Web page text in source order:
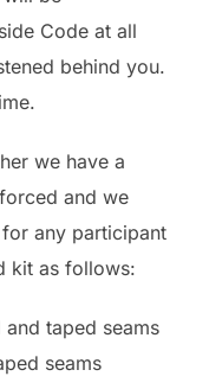
Code at all
behind you.
we have a
and we
any participant
kit as follows:
taped seams
seams